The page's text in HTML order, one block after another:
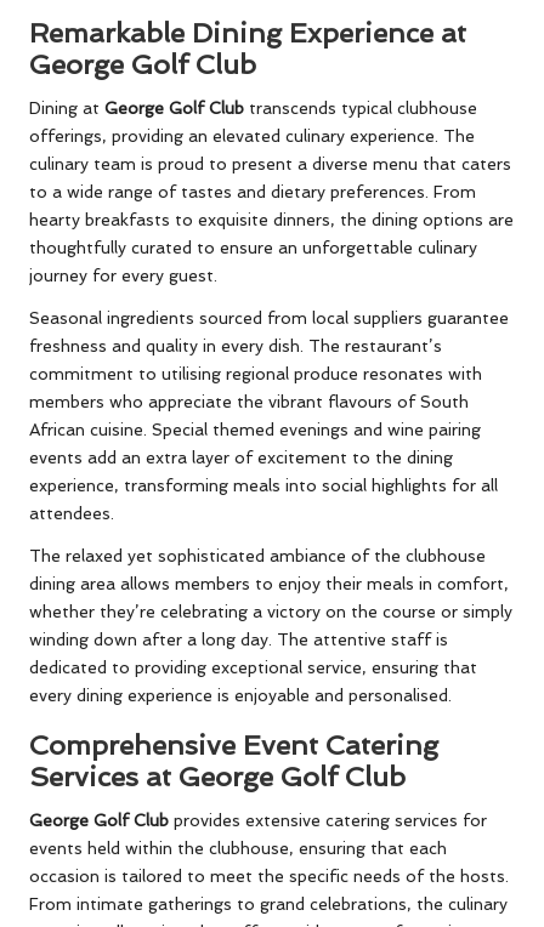
Remarkable Dining Experience at
George Golf Club
Dining at George Golf Club transcends typical clubhouse
offerings, providing an elevated culinary experience. The
culinary team is proud to present a diverse menu that caters
to a wide range of tastes and dietary preferences. From
hearty breakfasts to exquisite dinners, the dining options are
thoughtfully curated to ensure an unforgettable culinary
journey for every guest.
Seasonal ingredients sourced from local suppliers guarantee
freshness and quality in every dish. The restaurant’s
commitment to utilising regional produce resonates with
members who appreciate the vibrant flavours of South
African cuisine. Special themed evenings and wine pairing
events add an extra layer of excitement to the dining
experience, transforming meals into social highlights for all
attendees.
The relaxed yet sophisticated ambiance of the clubhouse
dining area allows members to enjoy their meals in comfort,
whether they’re celebrating a victory on the course or simply
winding down after a long day. The attentive staff is
dedicated to providing exceptional service, ensuring that
every dining experience is enjoyable and personalised.
Comprehensive Event Catering
Services at George Golf Club
George Golf Club provides extensive catering services for
events held within the clubhouse, ensuring that each
occasion is tailored to meet the specific needs of the hosts.
From intimate gatherings to grand celebrations, the culinary